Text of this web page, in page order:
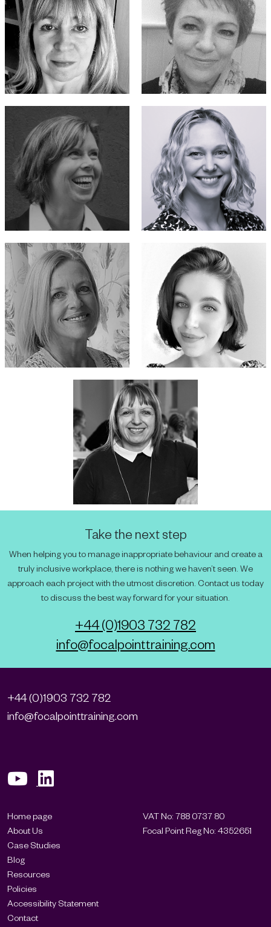
Take the next step
When helping you to manage inappropriate behaviour and create a
truly inclusive workplace, there is nothing we haven’t seen. We
approach each project with the utmost discretion. Contact us today
to discuss the best way forward for your situation.
+44 (0)1903 732 782
info@focalpointtraining.com
+44 (0)1903 732 782
info@focalpointtraining.com
Home page
About Us
Case Studies
Blog
Resources
Policies
Accessibility Statement
Contact
VAT No: 788 0737 80
Focal Point Reg No: 4352651